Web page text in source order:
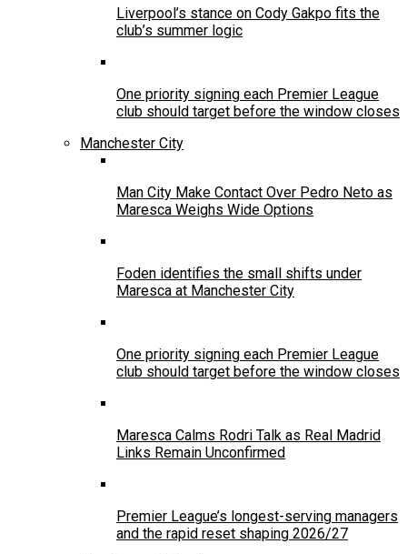
Liverpool’s stance on Cody Gakpo fits the
club’s summer logic
One priority signing each Premier League
club should target before the window closes
Manchester City
Man City Make Contact Over Pedro Neto as
Maresca Weighs Wide Options
Foden identifies the small shifts under
Maresca at Manchester City
One priority signing each Premier League
club should target before the window closes
Maresca Calms Rodri Talk as Real Madrid
Links Remain Unconfirmed
Premier League’s longest-serving managers
and the rapid reset shaping 2026/27